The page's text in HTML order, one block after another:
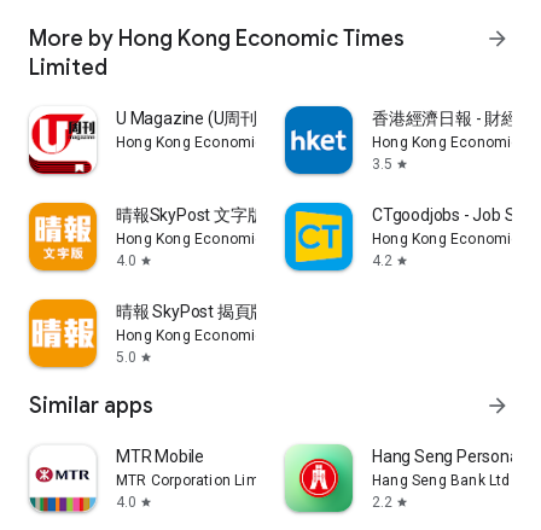
More by Hong Kong Economic Times
Limited
arrow_forward
U Magazine (U周刊)電子雜誌
Hong Kong Economic Times Limited
香港經濟日報 - 財經
Hong Kong Economic
3.5 star
晴報SkyPost 文字版
Hong Kong Economic Times Limited
4.0 star
CTgoodjobs - Job
Hong Kong Economic
4.2 star
晴報 SkyPost 揭頁版
Hong Kong Economic Times Limited
5.0 star
Similar apps arrow_forward
MTR Mobile
MTR Corporation Limited
4.0 star
Hang Seng Personal
Hang Seng Bank Ltd
2.2 star